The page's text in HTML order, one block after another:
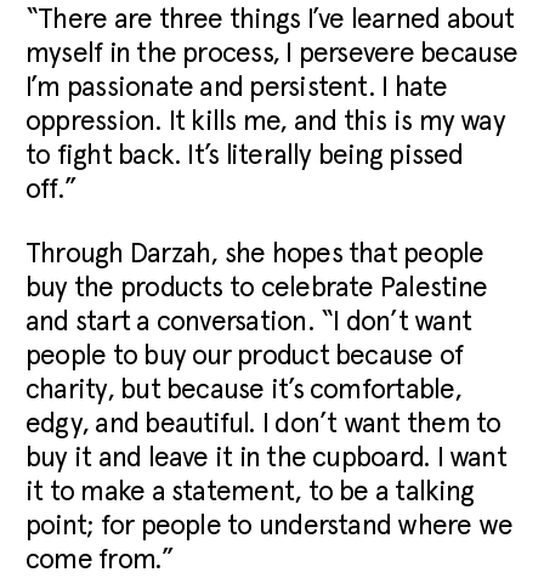
“There are three things I’ve learned about
myself in the process, I persevere because
I’m passionate and persistent. I hate
oppression. It kills me, and this is my way
to fight back. It’s literally being pissed
off.”
Through Darzah, she hopes that people
buy the products to celebrate Palestine
and start a conversation. “I don’t want
people to buy our product because of
charity, but because it’s comfortable,
edgy, and beautiful. I don’t want them to
buy it and leave it in the cupboard. I want
it to make a statement, to be a talking
point; for people to understand where we
come from.”